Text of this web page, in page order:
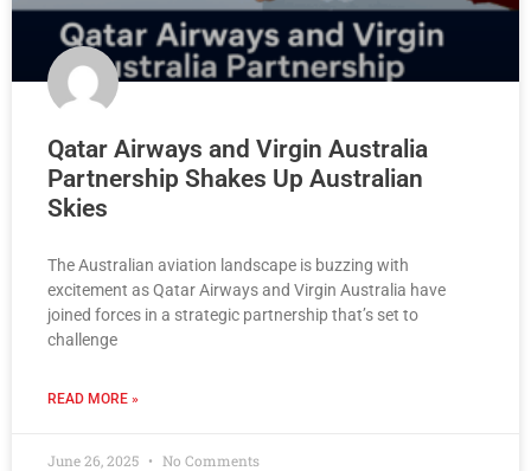
Qatar Airways and Virgin Australia
Partnership Shakes Up Australian
Skies
The Australian aviation landscape is buzzing with
excitement as Qatar Airways and Virgin Australia have
joined forces in a strategic partnership that’s set to
challenge
READ MORE »
June 26, 2025 No Comments